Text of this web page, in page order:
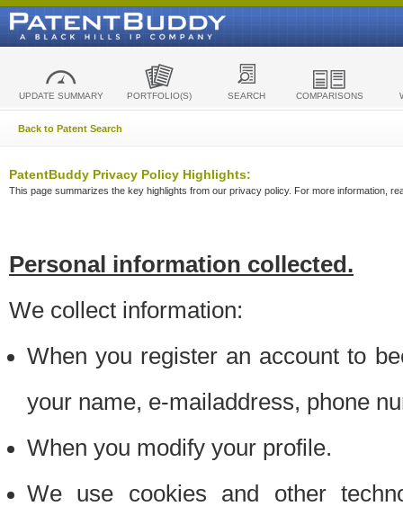
UPDATE SUMMARY PORTFOLIO(S) SEARCH COMPARISONS
Back to Patent Search
PatentBuddy Privacy Policy Highlights:
This page summarizes the key highlights from our privacy policy. For more information,
Personal information collected.
We collect information:
When you register an account to
your name, e-mailaddress, phone
When you modify your profile.
We use cookies and other